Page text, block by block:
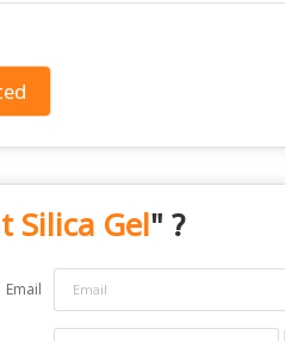
Silica Gel" ?
Email